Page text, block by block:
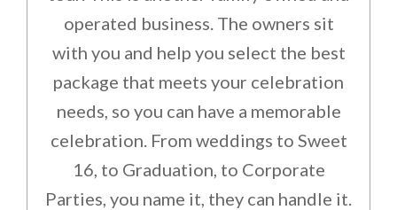
operated business. The owners sit
with you and help you select the best
package that meets your celebration
needs, so you can have a memorable
celebration. From weddings to Sweet
16, to Graduation, to Corporate
Parties, you name it, they can handle it.